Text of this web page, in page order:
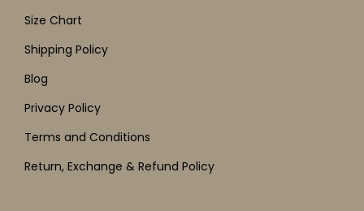
Size Chart
Shipping Policy
Blog
Privacy Policy
Terms and Conditions
Return, Exchange & Refund Policy